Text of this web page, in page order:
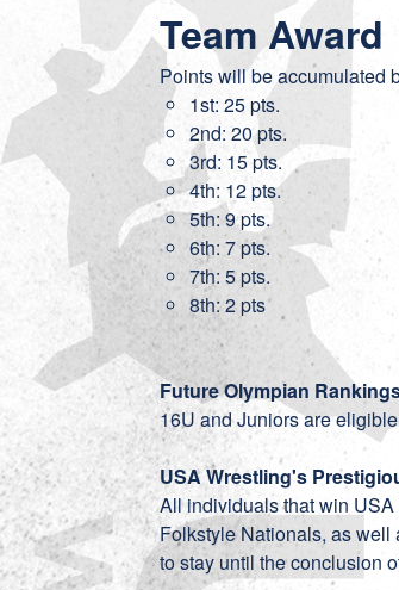
Team Award
Points will be accumulated
1st: 25 pts.
2nd: 20 pts.
3rd: 15 pts.
4th: 12 pts.
5th: 9 pts.
6th: 7 pts.
7th: 5 pts.
8th: 2 pts
Future Olympian
16U and Juniors are
USA Wrestling's
All individuals that win
Folkstyle Nationals, as well
to stay until the conclusion